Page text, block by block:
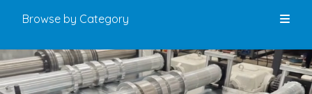
Browse by Category